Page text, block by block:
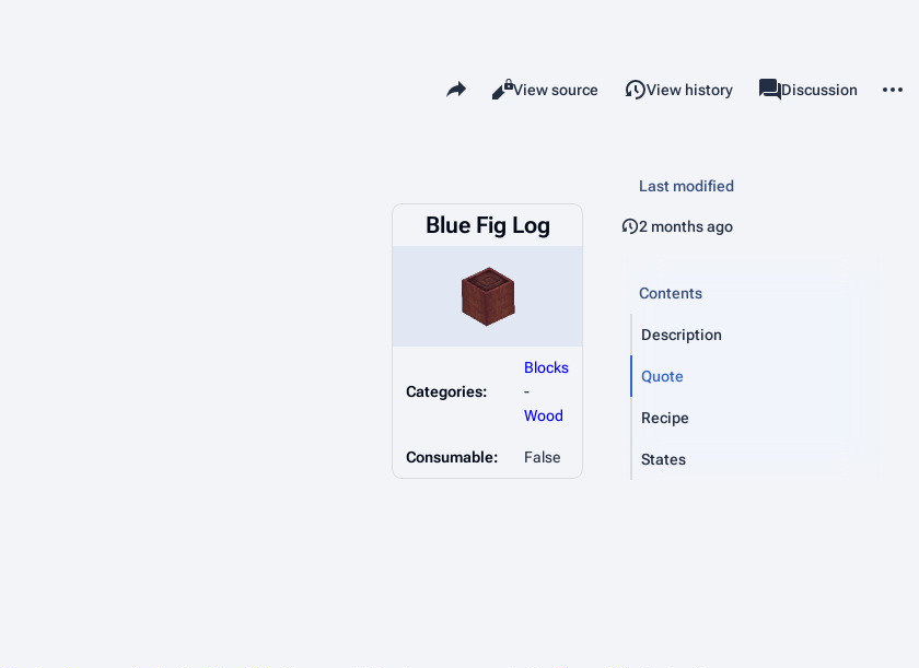
Share this page
Views
Read
View source View history associated-pages
Page
Discussion
Blue Fig Log
Categories:
Blocks
-
Wood
Consumable: False
Last modified
2 months ago
Contents
Description
Quote
Recipe
States